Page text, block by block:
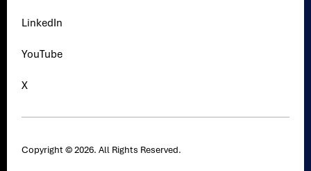
LinkedIn
YouTube
X
Copyright © 2026. All Rights Reserved.